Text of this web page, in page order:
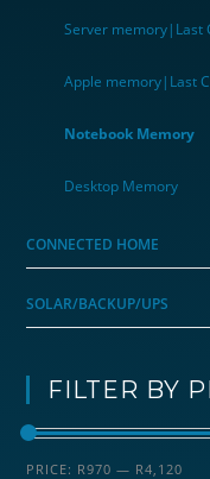
Server memory|Last
Apple memory|Last
Notebook Memory
Desktop Memory
CONNECTED HOME
SOLAR/BACKUP/UPS
FILTER BY
Min
Max
PRICE: R970 — R4,120